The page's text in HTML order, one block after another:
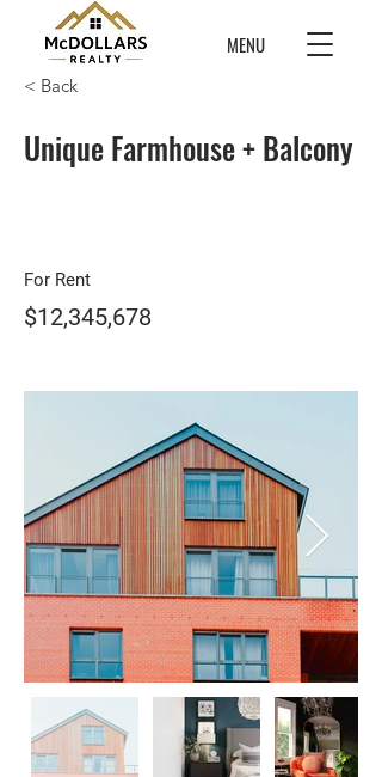
MENU
< Back
Unique Farmhouse + Balcony
For Rent
$12,345,678